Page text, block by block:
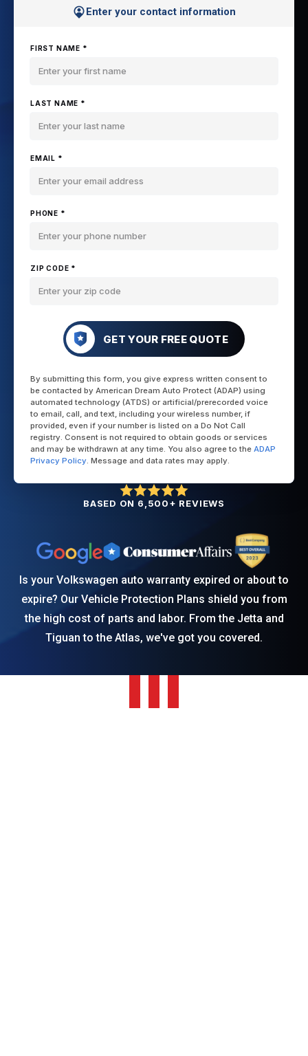
Enter your contact information
FIRST NAME *
LAST NAME *
EMAIL *
PHONE *
ZIP CODE *
GET YOUR FREE QUOTE
By submitting this form, you give express written consent to
be contacted by American Dream Auto Protect (ADAP) using
automated technology (ATDS) or artificial/prerecorded voice
to email, call, and text, including your wireless number, if
provided, even if your number is listed on a Do Not Call
registry. Consent is not required to obtain goods or services
and may be withdrawn at any time. You also agree to the ADAP
Privacy Policy. Message and data rates may apply.
BASED ON 6,500+ REVIEWS
Is your Volkswagen auto warranty expired or about to
expire? Our Vehicle Protection Plans shield you from
the high cost of parts and labor. From the Jetta and
Tiguan to the Atlas, we've got you covered.